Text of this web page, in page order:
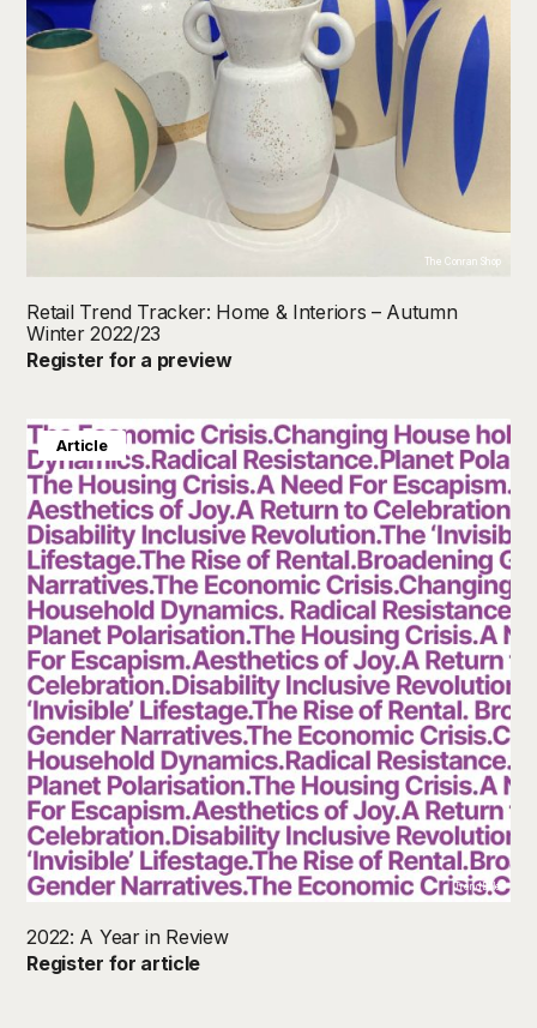
The Conran Shop
Retail Trend Tracker: Home & Interiors – Autumn
Winter 2022/23
Register for a preview
TrendBible
2022: A Year in Review
Register for article
Article